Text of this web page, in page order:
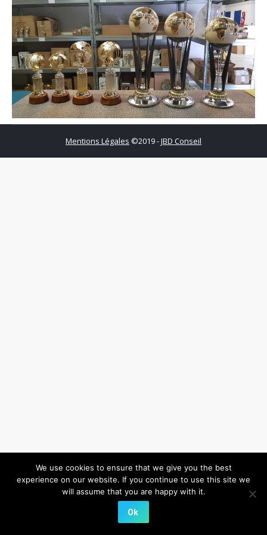
Mentions Légales ©2019 -JBD Conseil
We use cookies to ensure that we give you the best
experience on our website. If you continue to use this site we
will assume that you are happy with it.
Ok